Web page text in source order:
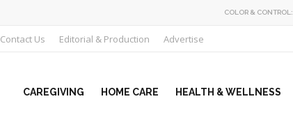
COLOR & CONTROL:
Contact Us Editorial & Production Advertise
CAREGIVING HOME CARE HEALTH & WELLNESS